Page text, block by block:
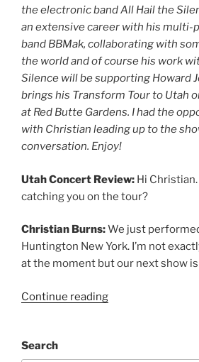
the electronic band All Hail the
an extensive career with his multi-
band BBMak, collaborating with
the world and of course his work
Silence will be supporting Howard
brings his Transform Tour to Utah
at Red Butte Gardens. I had the
with Christian leading up to the
conversation. Enjoy!
Utah Concert Review: Hi
catching you on the tour?
Christian Burns:We just
Huntington New York. I’m not
at the moment but our next show
Continue reading
Search